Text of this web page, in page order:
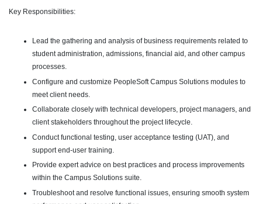
Key Responsibilities:
Lead the gathering and analysis of business requirements related to
student administration, admissions, financial aid, and other campus
processes.
Configure and customize PeopleSoft Campus Solutions modules to
meet client needs.
Collaborate closely with technical developers, project managers, and
client stakeholders throughout the project lifecycle.
Conduct functional testing, user acceptance testing (UAT), and
support end-user training.
Provide expert advice on best practices and process improvements
within the Campus Solutions suite.
Troubleshoot and resolve functional issues, ensuring smooth system